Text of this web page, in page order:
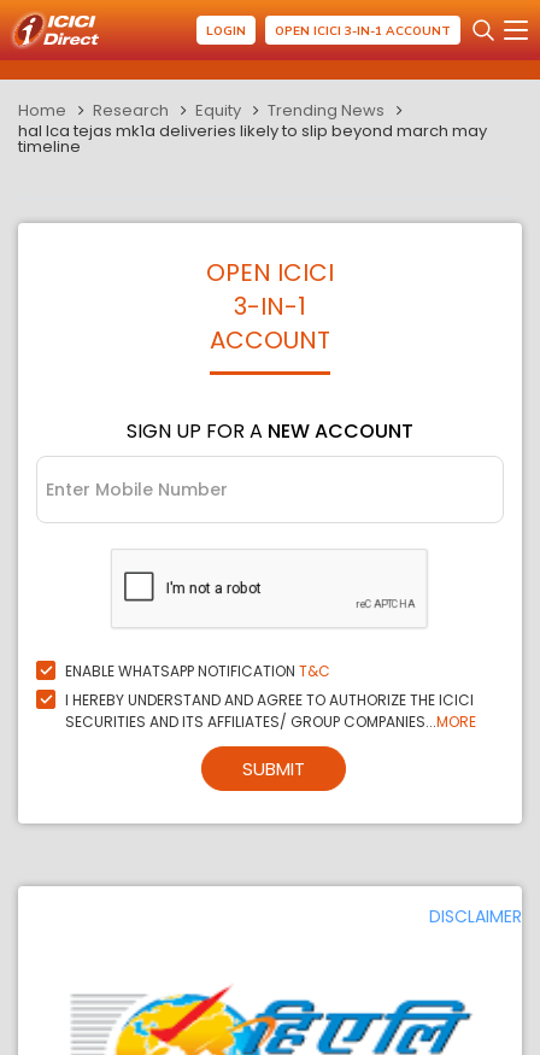
LOGIN OPEN ICICI 3-IN-1 ACCOUNT
Home Research Equity
Trending News
hal lca tejas mk1a deliveries likely to slip beyond march may
timeline
OPEN ICICI
3-IN-1
ACCOUNT
SIGN UP FOR A NEW ACCOUNT
ENABLE WHATSAPP NOTIFICATION T&C
I HEREBY UNDERSTAND AND AGREE TO AUTHORIZE THE ICICI
SECURITIES AND ITS AFFILIATES/ GROUP COMPANIES...MORE
SUBMIT
DISCLAIMER